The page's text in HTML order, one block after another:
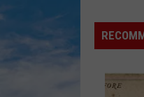
After